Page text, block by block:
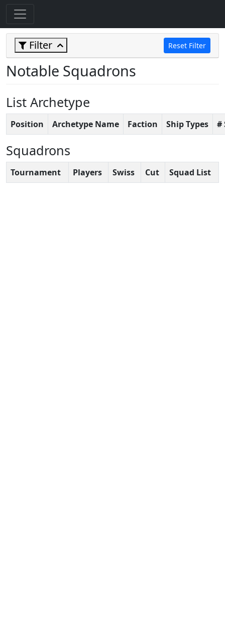
Filter Reset Filter
Notable Squadrons
List Archetype
Position Archetype Name Faction Ship Types #
Squadrons
Tournament Players Swiss Cut Squad List